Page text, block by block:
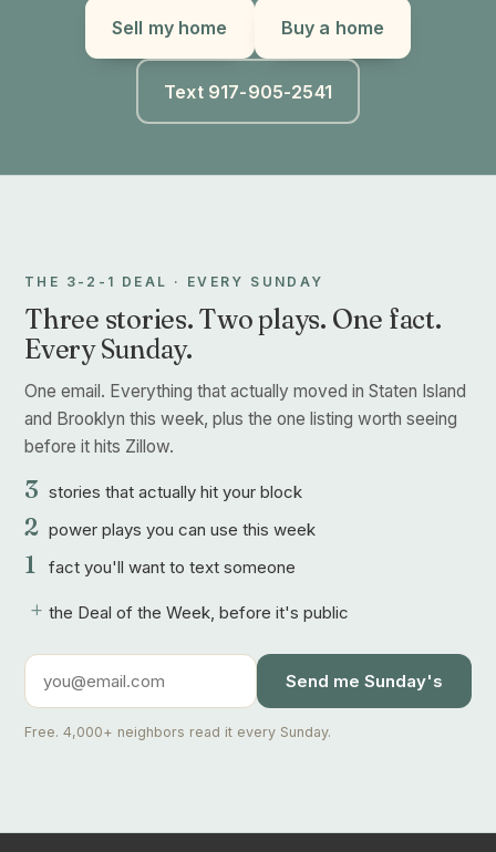
Sell my home Buy a home
Text 917-905-2541
THE 3-2-1 DEAL · EVERY SUNDAY
Three stories. Two plays. One fact.
Every Sunday.
One email. Everything that actually moved in Staten Island
and Brooklyn this week, plus the one listing worth seeing
before it hits Zillow.
3 stories that actually hit your block
2 power plays you can use this week
1 fact you'll want to text someone
+ the Deal of the Week, before it's public
Send me Sunday's
Free. 4,000+ neighbors read it every Sunday.